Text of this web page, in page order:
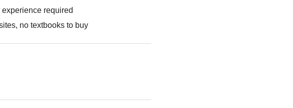
required
no textbooks to buy